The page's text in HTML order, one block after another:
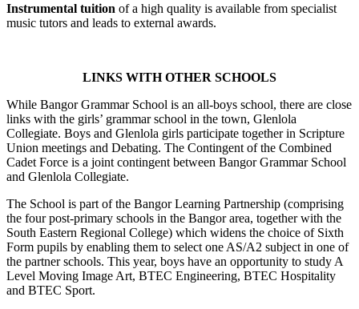
Instrumental tuition of a high quality is available from specialist
music tutors and leads to external awards.
LINKS WITH OTHER SCHOOLS
While Bangor Grammar School is an all-boys school, there are close
links with the girls’ grammar school in the town, Glenlola
Collegiate. Boys and Glenlola girls participate together in Scripture
Union meetings and Debating. The Contingent of the Combined
Cadet Force is a joint contingent between Bangor Grammar School
and Glenlola Collegiate.
The School is part of the Bangor Learning Partnership (comprising
the four post-primary schools in the Bangor area, together with the
South Eastern Regional College) which widens the choice of Sixth
Form pupils by enabling them to select one AS/A2 subject in one of
the partner schools. This year, boys have an opportunity to study A
Level Moving Image Art, BTEC Engineering, BTEC Hospitality
and BTEC Sport.